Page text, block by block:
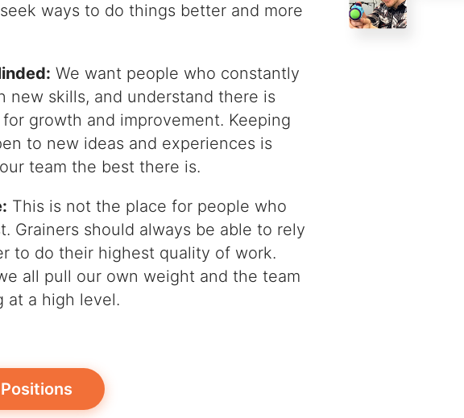
ways to do things better and more
We want people who constantly
new skills, and understand there is
growth and improvement. Keeping
to new ideas and experiences is
team the best there is.
This is not the place for people who
Grainers should always be able to rely
to do their highest quality of work.
all pull our own weight and the team
at a high level.